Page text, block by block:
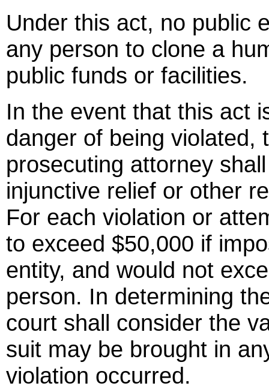
Under this act, no public
any person to clone a
public funds or facilities.
In the event that this act
danger of being violated,
prosecuting attorney
injunctive relief or other
For each violation or
to exceed $50,000 if
entity, and would not
person. In determining
court shall consider the
suit may be brought in
violation occurred.